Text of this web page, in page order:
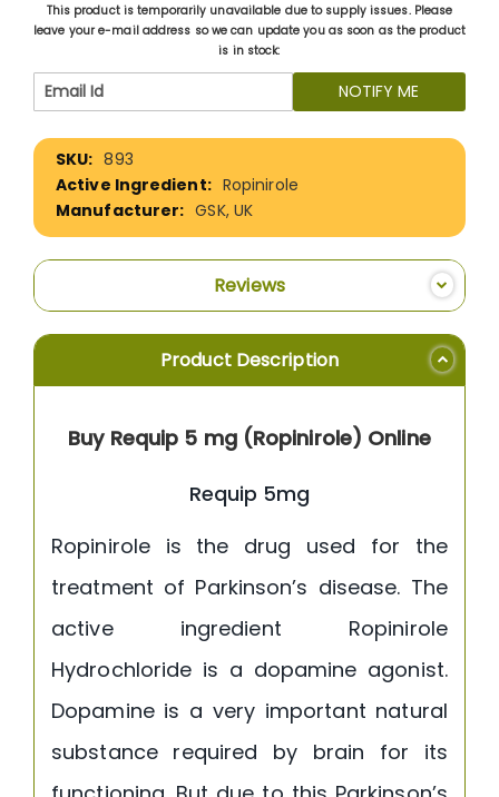
This product is temporarily unavailable due to supply issues. Please
leave your e-mail address so we can update you as soon as the product
is in stock:
NOTIFY ME
More
Information
893
Ropinirole
GSK, UK
Reviews
Product Description
Buy Requip 5 mg (Ropinirole) Online
Requip 5mg
Ropinirole is the drug used for the
treatment of Parkinson’s disease. The
active ingredient Ropinirole
Hydrochloride is a dopamine agonist.
Dopamine is a very important natural
substance required by brain for its